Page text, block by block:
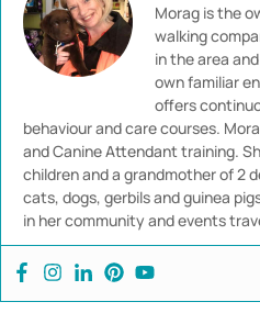
Morag is the
walking
in the area
own familiar
offers
behaviour and care courses.
and Canine Attendant training.
children and a grandmother of 2
cats, dogs, gerbils and guinea
in her community and events